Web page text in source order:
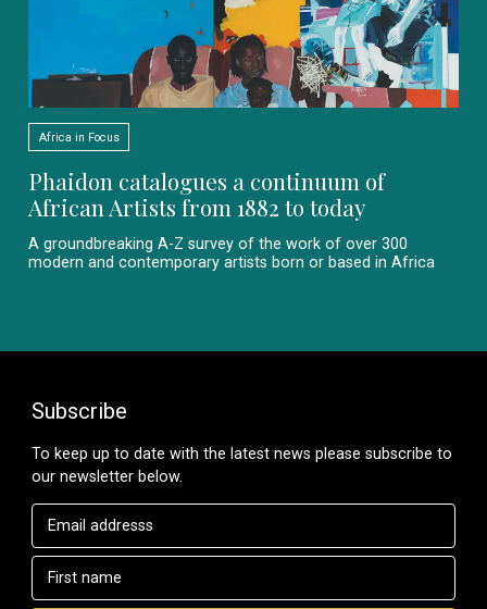
Africa in Focus
Phaidon catalogues a continuum of
African Artists from 1882 to today
A groundbreaking A-Z survey of the work of over 300
modern and contemporary artists born or based in Africa
Subscribe
To keep up to date with the latest news please subscribe to
our newsletter below.